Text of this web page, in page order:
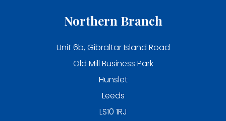
Northern Branch
Unit 6b, Gibraltar Island Road
Old Mill Business Park
Hunslet
Leeds
LS10 1RJ